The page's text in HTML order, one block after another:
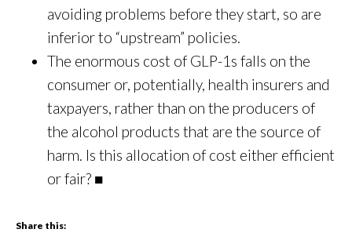
avoiding problems before they start, so are
inferior to “upstream” policies.
The enormous cost of GLP-1s falls on the
consumer or, potentially, health insurers and
taxpayers, rather than on the producers of
the alcohol products that are the source of
harm. Is this allocation of cost either efficient
or fair? ■
Share this: